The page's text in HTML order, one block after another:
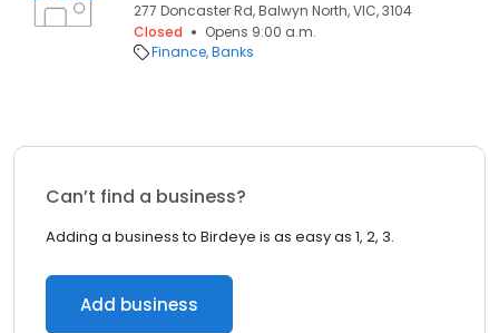
277 Doncaster Rd, Balwyn North, VIC, 3104
Closed
Opens 9:00 a.m.
Finance Banks
Can’t find a business?
Adding a business to Birdeye is as easy as 1, 2, 3.
Add business